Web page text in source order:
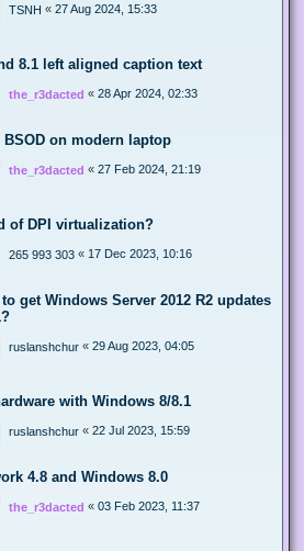
TSNH « 27 Aug 2024, 15:33
8.1 left aligned caption text
the_r3dacted « 28 Apr 2024, 02:33
BSOD on modern laptop
the_r3dacted « 27 Feb 2024, 21:19
of DPI virtualization?
265 993 303 « 17 Dec 2023, 10:16
get Windows Server 2012 R2 updates
ruslanshchur « 29 Aug 2023, 04:05
with Windows 8/8.1
ruslanshchur « 22 Jul 2023, 15:59
4.8 and Windows 8.0
the_r3dacted « 03 Feb 2023, 11:37